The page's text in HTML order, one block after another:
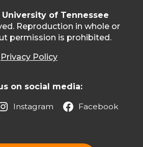
of Tennessee
Reproduction in whole or
permission is prohibited.
Privacy Policy
on social media:
Instagram
Facebook